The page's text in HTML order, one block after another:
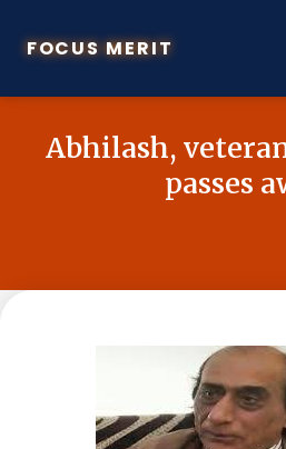
FOCUS MERIT
Abhilash,
passes